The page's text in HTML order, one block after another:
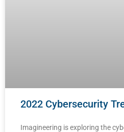
2022 Cybersecurity
Imagineering is exploring the